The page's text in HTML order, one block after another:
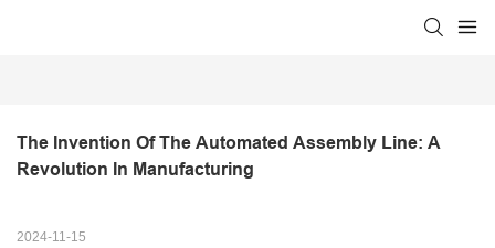
The Invention Of The Automated Assembly Line: A
Revolution In Manufacturing
2024-11-15